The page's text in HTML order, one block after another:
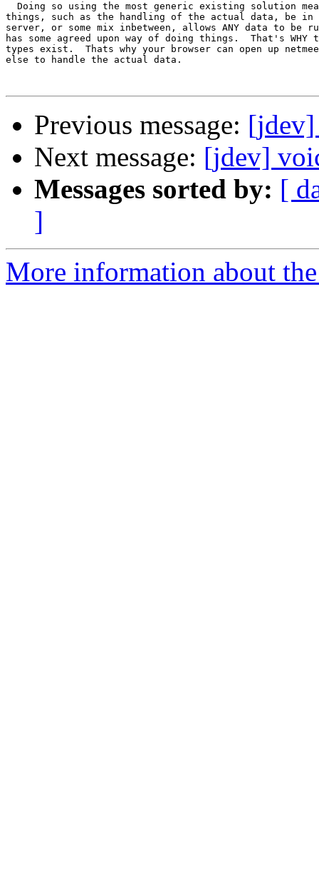
Doing so using the most generic existing solution
things, such as the handling of the actual data, be
server, or some mix inbetween, allows ANY data to
has some agreed upon way of doing things.  That's WHY
types exist.  Thats why your browser can open up
else to handle the actual data.
Previous message: [jdev]
Next message: [jdev]
Messages sorted by: [
]
More information about